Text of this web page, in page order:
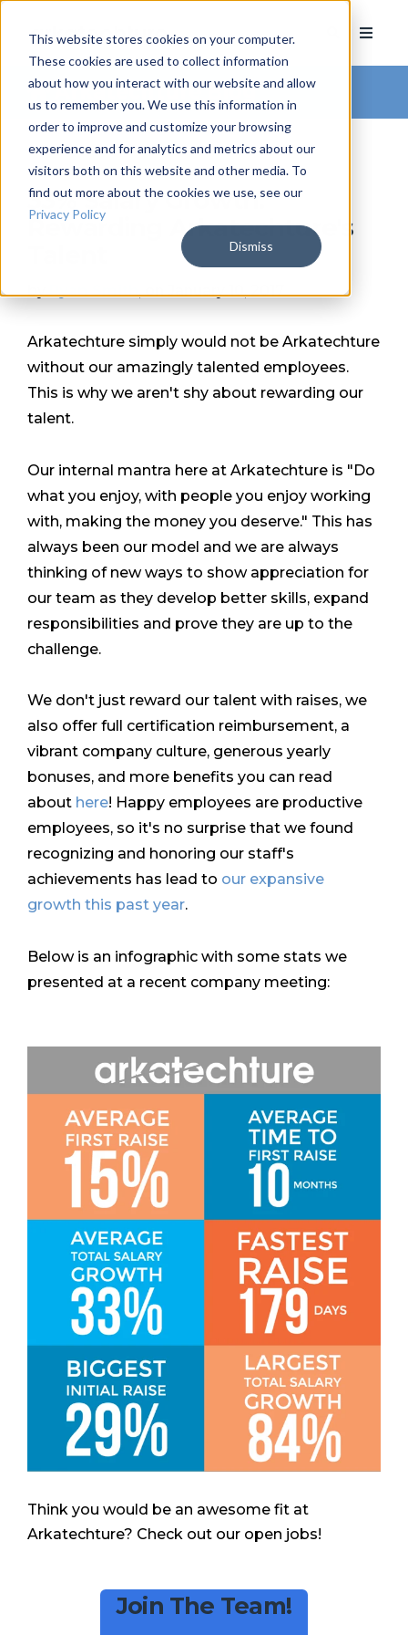
This website stores cookies on your computer.
These cookies are used to collect information
about how you interact with our website and allow
us to remember you. We use this information in
order to improve and customize your browsing
experience and for analytics and metrics about our
visitors both on this website and other media. To
find out more about the cookies we use, see our
Privacy Policy
Dismiss
Arkatechture Blog
33% Salary Growth:
Rewarding Arkatechture's
byRyan Smith, on January 10, 2017
Arkatechture simply would not be Arkatechture
without our amazingly talented employees.
This is why we aren't shy about rewarding our
talent.
Our internal mantra here at Arkatechture is "Do
what you enjoy, with people you enjoy working
with, making the money you deserve." This has
always been our model and we are always
thinking of new ways to show appreciation for
our team as they develop better skills, expand
responsibilities and prove they are up to the
challenge.
We don't just reward our talent with raises, we
also offer full certification reimbursement, a
vibrant company culture, generous yearly
bonuses, and more benefits you can read
about here! Happy employees are productive
employees, so it's no surprise that we found
recognizing and honoring our staff's
achievements has lead to our expansive
growth this past year.
Below is an infographic with some stats we
presented at a recent company meeting:
Think you would be an awesome fit at
Arkatechture? Check out our open jobs!
Join The Team!